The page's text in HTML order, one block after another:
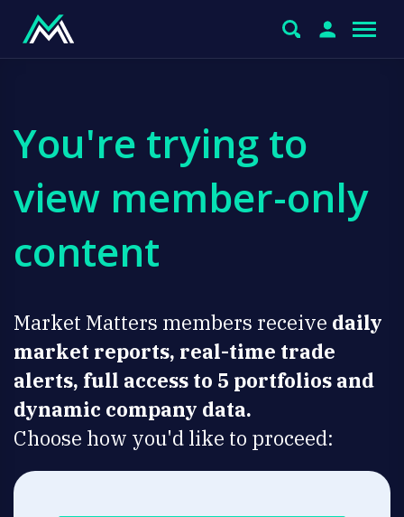
You're trying to
view member-only
content
Market Matters members receive daily
market reports, real-time trade
alerts, full access to 5 portfolios and
dynamic company data.
Choose how you'd like to proceed: